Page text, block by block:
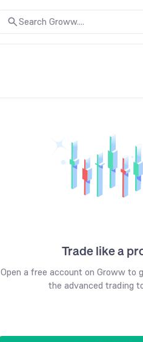
Search Groww....
Trade like a
Open a free account on Groww to
the advanced trading